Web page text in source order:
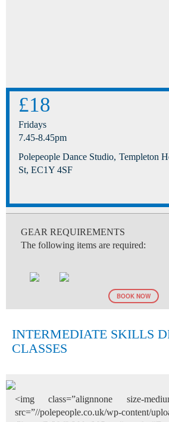
£18
Fridays
7.45-8.45pm
Polepeople Dance Studio, Templeton
St, EC1Y 4SF
GEAR REQUIREMENTS
The following items are required:
BOOK NOW
INTERMEDIATE SKILLS
CLASSES
<img class=”alignnone size-
src=”//polepeople.co.uk/wp-content/